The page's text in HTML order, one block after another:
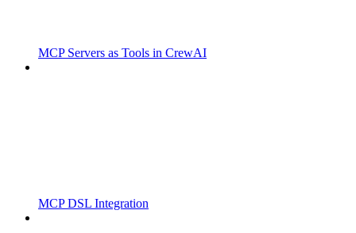
MCP Servers as Tools in CrewAI
MCP DSL Integration